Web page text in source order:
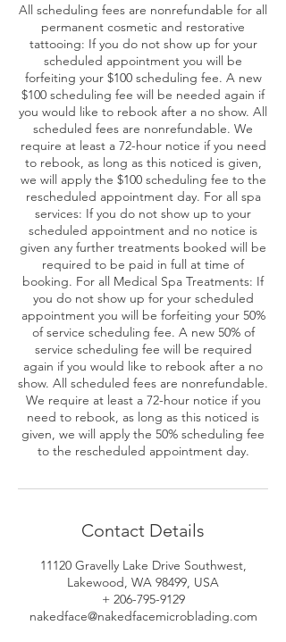
All scheduling fees are nonrefundable for all
permanent cosmetic and restorative
tattooing: If you do not show up for your
scheduled appointment you will be
forfeiting your $100 scheduling fee. A new
$100 scheduling fee will be needed again if
you would like to rebook after a no show. All
scheduled fees are nonrefundable. We
require at least a 72-hour notice if you need
to rebook, as long as this noticed is given,
we will apply the $100 scheduling fee to the
rescheduled appointment day. For all spa
services: If you do not show up to your
scheduled appointment and no notice is
given any further treatments booked will be
required to be paid in full at time of
booking. For all Medical Spa Treatments: If
you do not show up for your scheduled
appointment you will be forfeiting your 50%
of service scheduling fee. A new 50% of
service scheduling fee will be required
again if you would like to rebook after a no
show. All scheduled fees are nonrefundable.
We require at least a 72-hour notice if you
need to rebook, as long as this noticed is
given, we will apply the 50% scheduling fee
to the rescheduled appointment day.
Contact Details
11120 Gravelly Lake Drive Southwest,
Lakewood, WA 98499, USA
+ 206-795-9129
nakedface@nakedfacemicroblading.com